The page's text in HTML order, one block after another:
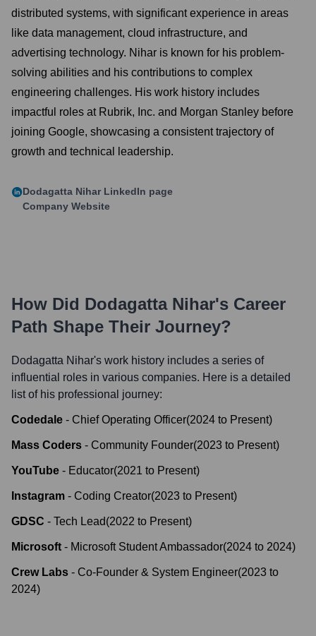
distributed systems, with significant experience in areas
like data management, cloud infrastructure, and
advertising technology. Nihar is known for his problem-
solving abilities and his contributions to complex
engineering challenges. His work history includes
impactful roles at Rubrik, Inc. and Morgan Stanley before
joining Google, showcasing a consistent trajectory of
growth and technical leadership.
Dodagatta Nihar LinkedIn page
Company Website
How Did Dodagatta Nihar's Career
Path Shape Their Journey?
Dodagatta Nihar's work history includes a series of
influential roles in various companies. Here is a detailed
list of his professional journey:
Codedale - Chief Operating Officer(2024 to Present)
Mass Coders - Community Founder(2023 to Present)
YouTube - Educator(2021 to Present)
Instagram - Coding Creator(2023 to Present)
GDSC - Tech Lead(2022 to Present)
Microsoft - Microsoft Student Ambassador(2024 to 2024)
Crew Labs - Co-Founder & System Engineer(2023 to
2024)